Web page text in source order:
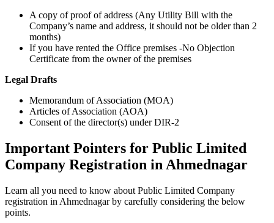
A copy of proof of address (Any Utility Bill with the
Company’s name and address, it should not be older than 2
months)
If you have rented the Office premises -No Objection
Certificate from the owner of the premises
Legal Drafts
Memorandum of Association (MOA)
Articles of Association (AOA)
Consent of the director(s) under DIR-2
Important Pointers for Public Limited
Company Registration in Ahmednagar
Learn all you need to know about Public Limited Company
registration in Ahmednagar by carefully considering the below
points.